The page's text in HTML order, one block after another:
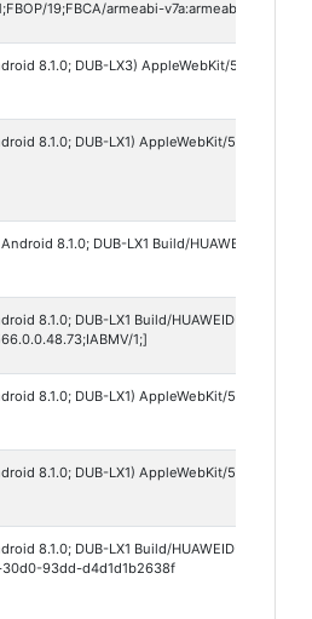
19;FBCA/armeabi-v7a:armeabi;]
8.1.0; DUB-LX3) AppleWebKit/537.36
8.1.0; DUB-LX1) AppleWebKit/537.36
8.1.0; DUB-LX1 Build/HUAWEIDUB-LX1)
8.1.0; DUB-LX1 Build/HUAWEIDUB-LX1;
1;]
8.1.0; DUB-LX1) AppleWebKit/537.36
8.1.0; DUB-LX1) AppleWebKit/537.36
8.1.0; DUB-LX1 Build/HUAWEIDUB-LX1;
93dd-d4d1d1b2638f